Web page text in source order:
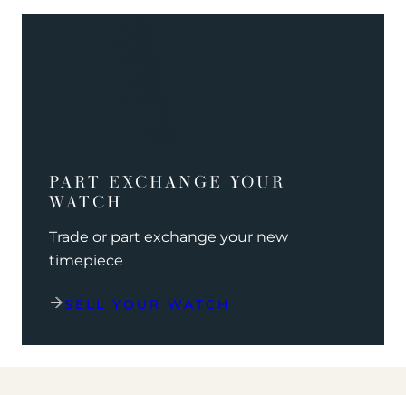
PART EXCHANGE YOUR
WATCH
Trade or part exchange your new
timepiece
SELL YOUR WATCH